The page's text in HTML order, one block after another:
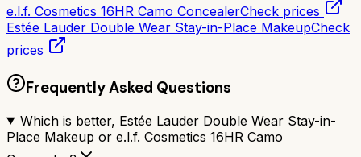
e.l.f. Cosmetics 16HR Camo ConcealerCheck prices
Estée Lauder Double Wear Stay-in-Place MakeupCheck
prices
Frequently Asked Questions
Which is better, Estée Lauder Double Wear Stay-in-
Place Makeup or e.l.f. Cosmetics 16HR Camo